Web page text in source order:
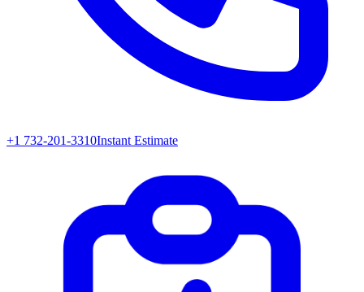
+1 732-201-3310Instant Estimate